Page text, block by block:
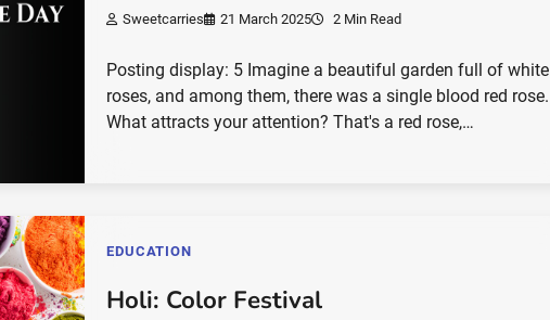
Sweetcarries 21 March 2025 2 Min Read
Posting display: 5 Imagine a beautiful garden full of white
roses, and among them, there was a single blood red rose.
What attracts your attention? That's a red rose,…
EDUCATION
Holi: Color Festival